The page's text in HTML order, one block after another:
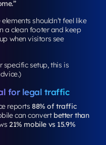
shouldn’t feel like
a clean footer and keep
when visitors see
specific setup, this is
for legal traffic
reports88% of traffic
can convert better than
21% mobile vs 15.9%